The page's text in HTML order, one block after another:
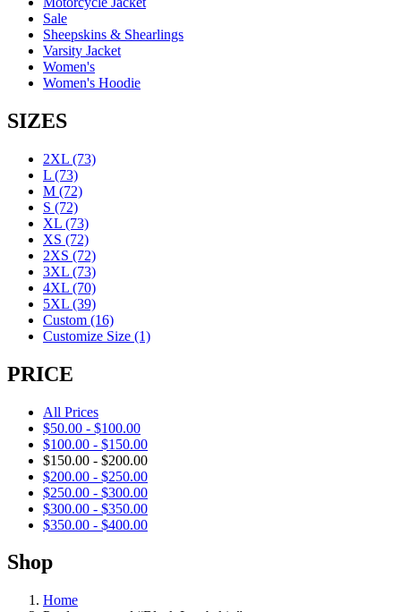
Sale
Sheepskins & Shearlings
Varsity Jacket
Women's
Women's Hoodie
SIZES
2XL (73)
L (73)
M (72)
S (72)
XL (73)
XS (72)
2XS (72)
3XL (73)
4XL (70)
5XL (39)
Custom (16)
Customize Size (1)
PRICE
All Prices
$50.00 - $100.00
$100.00 - $150.00
$150.00 - $200.00
$200.00 - $250.00
$250.00 - $300.00
$300.00 - $350.00
$350.00 - $400.00
Shop
Home